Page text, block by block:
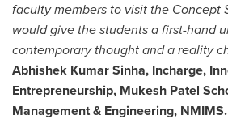
faculty members to visit the Concept
would give the students a first-hand
contemporary thought and a reality
Abhishek Kumar Sinha, Incharge,
Entrepreneurship, Mukesh Patel
Management & Engineering, NMIMS.